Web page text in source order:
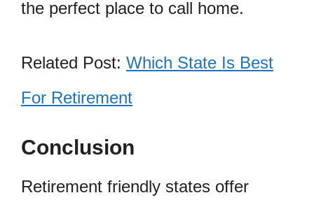
the perfect place to call home.
Related Post: Which State Is Best
For Retirement
Conclusion
Retirement friendly states offer